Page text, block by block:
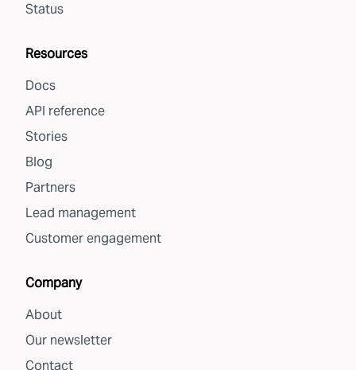
Status
Resources
Docs
API reference
Stories
Blog
Partners
Lead management
Customer engagement
Company
About
Our newsletter
Contact